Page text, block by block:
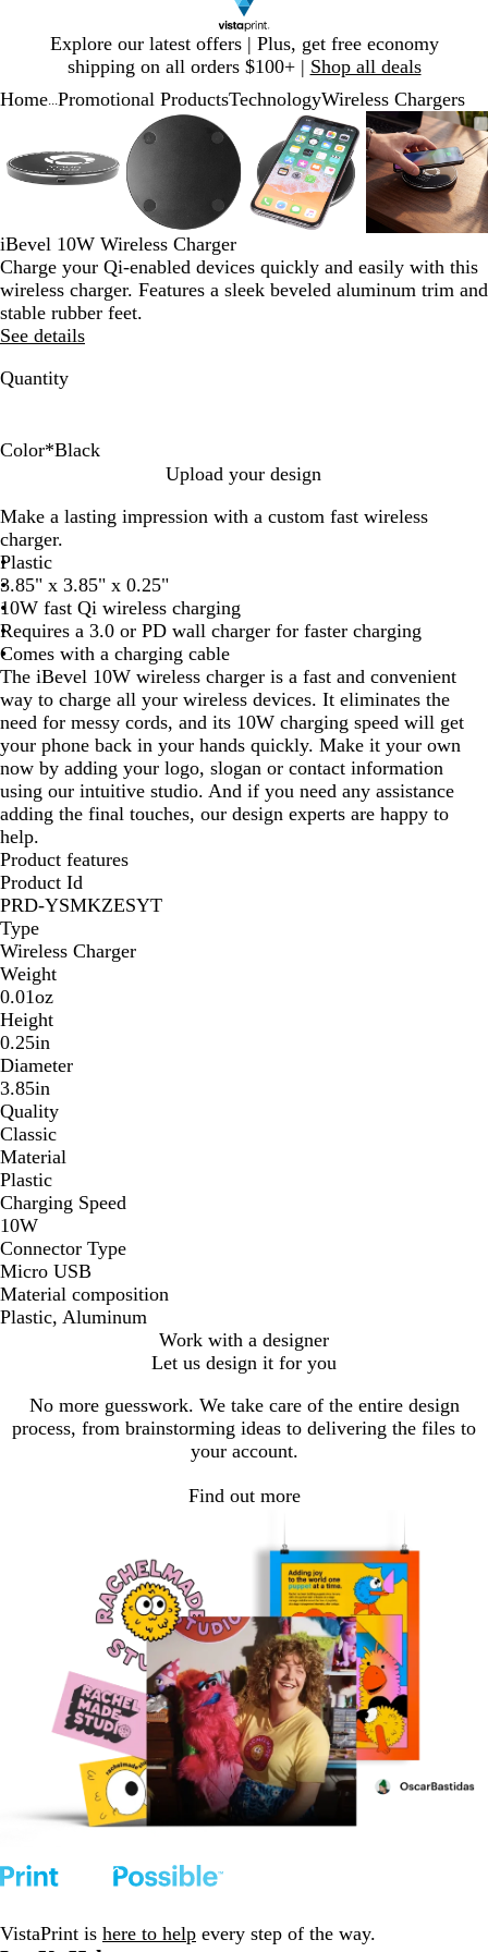
Explore our latest offers | Plus, get free economy
shipping on all orders $100+ | Shop all deals
1
Home Promotional ProductsTechnologyWireless Chargers
minimum
expand
and
minus
to
and
arrow
keys
to
pan
Zoomable
Image
Zoomed
minimum
Click
Use
plus
to
zoom
Zoomable
Image
Zoomed
to
minimum
Click
to
expand
Use
plus
and
minus
key
to
zoom
and
Image
to
Click
to
expand
Use
plus
and
minus
key
to
zoom
and
of
iBevel 10W Wireless Charger
Charge your Qi-enabled devices quickly and easily with this
wireless charger. Features a sleek beveled aluminum trim and
stable rubber feet.
See details
Quantity
Color*Black
a
c
k
i
t
e
Upload your design
Make a lasting impression with a custom fast wireless
charger.
Plastic
3.85" x 3.85" x 0.25"
10W fast Qi wireless charging
Requires a 3.0 or PD wall charger for faster charging
Comes with a charging cable
The iBevel 10W wireless charger is a fast and convenient
way to charge all your wireless devices. It eliminates the
need for messy cords, and its 10W charging speed will get
your phone back in your hands quickly. Make it your own
now by adding your logo, slogan or contact information
using our intuitive studio. And if you need any assistance
adding the final touches, our design experts are happy to
help.
Product features
Product Id
PRD-YSMKZESYT
Type
Wireless Charger
Weight
0.01oz
Height
0.25in
Diameter
3.85in
Quality
Classic
Material
Plastic
Charging Speed
10W
Connector Type
Micro USB
Material composition
Plastic, Aluminum
Work with a designer
Let us design it for you
No more guesswork. We take care of the entire design
process, from brainstorming ideas to delivering the files to
your account.
Find out more
VistaPrint is here to help every step of the way.